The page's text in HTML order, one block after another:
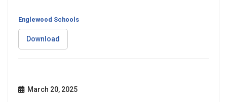
Englewood Schools
Download
March 20, 2025